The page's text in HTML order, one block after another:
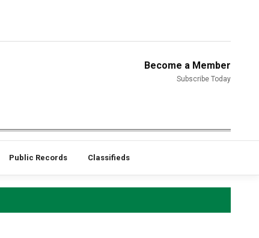
Become a Member
Subscribe Today
Public Records Classifieds